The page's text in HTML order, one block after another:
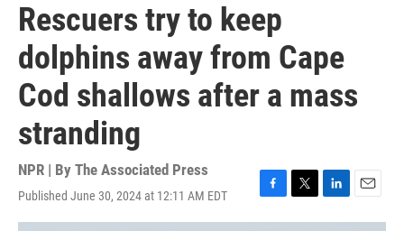
Rescuers try to keep
dolphins away from Cape
Cod shallows after a mass
stranding
NPR | By The Associated Press
Published June 30, 2024 at 12:11 AM EDT
F
a
T
w
L
i
E
m